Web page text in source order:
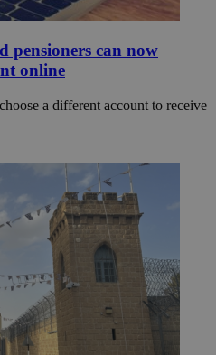
pensioners can now
online
a different account to receive